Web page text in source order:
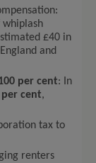
£40 in
and
per cent: In
per cent,
tax to
renters